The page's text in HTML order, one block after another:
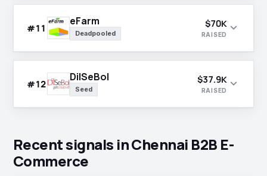
#11
eFarm
Deadpooled
$70K
RAISED expand_more
#12
DilSeBol
Seed
$37.9K
RAISED expand_more
Recent signals in Chennai B2B E-
Commerce